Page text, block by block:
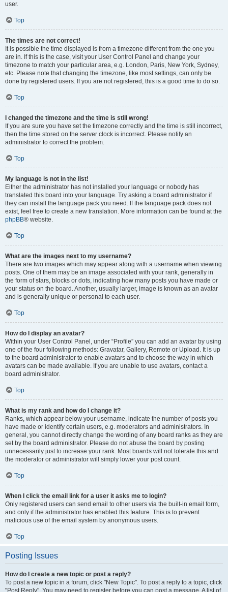
user.
Top
The times are not correct!
It is possible the time displayed is from a timezone different from the one you
are in. If this is the case, visit your User Control Panel and change your
timezone to match your particular area, e.g. London, Paris, New York, Sydney,
etc. Please note that changing the timezone, like most settings, can only be
done by registered users. If you are not registered, this is a good time to do so.
Top
I changed the timezone and the time is still wrong!
If you are sure you have set the timezone correctly and the time is still incorrect,
then the time stored on the server clock is incorrect. Please notify an
administrator to correct the problem.
Top
My language is not in the list!
Either the administrator has not installed your language or nobody has
translated this board into your language. Try asking a board administrator if
they can install the language pack you need. If the language pack does not
exist, feel free to create a new translation. More information can be found at the
phpBB® website.
Top
What are the images next to my username?
There are two images which may appear along with a username when viewing
posts. One of them may be an image associated with your rank, generally in
the form of stars, blocks or dots, indicating how many posts you have made or
your status on the board. Another, usually larger, image is known as an avatar
and is generally unique or personal to each user.
Top
How do I display an avatar?
Within your User Control Panel, under “Profile” you can add an avatar by using
one of the four following methods: Gravatar, Gallery, Remote or Upload. It is up
to the board administrator to enable avatars and to choose the way in which
avatars can be made available. If you are unable to use avatars, contact a
board administrator.
Top
What is my rank and how do I change it?
Ranks, which appear below your username, indicate the number of posts you
have made or identify certain users, e.g. moderators and administrators. In
general, you cannot directly change the wording of any board ranks as they are
set by the board administrator. Please do not abuse the board by posting
unnecessarily just to increase your rank. Most boards will not tolerate this and
the moderator or administrator will simply lower your post count.
Top
When I click the email link for a user it asks me to login?
Only registered users can send email to other users via the built-in email form,
and only if the administrator has enabled this feature. This is to prevent
malicious use of the email system by anonymous users.
Top
Posting Issues
How do I create a new topic or post a reply?
To post a new topic in a forum, click "New Topic". To post a reply to a topic, click
"Post Reply". You may need to register before you can post a message. A list of